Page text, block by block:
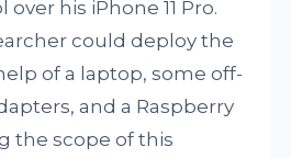
his iPhone 11 Pro.
could deploy the
of a laptop, some off-
and a Raspberry
the scope of this